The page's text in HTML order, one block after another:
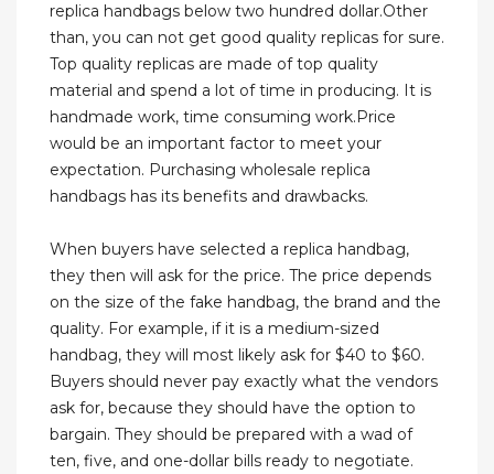
replica handbags below two hundred dollar.Other
than, you can not get good quality replicas for sure.
Top quality replicas are made of top quality
material and spend a lot of time in producing. It is
handmade work, time consuming work.Price
would be an important factor to meet your
expectation. Purchasing wholesale replica
handbags has its benefits and drawbacks.
When buyers have selected a replica handbag,
they then will ask for the price. The price depends
on the size of the fake handbag, the brand and the
quality. For example, if it is a medium-sized
handbag, they will most likely ask for $40 to $60.
Buyers should never pay exactly what the vendors
ask for, because they should have the option to
bargain. They should be prepared with a wad of
ten, five, and one-dollar bills ready to negotiate.